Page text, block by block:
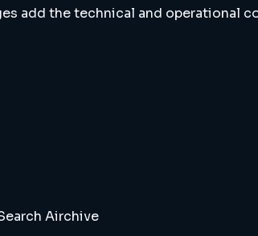
add the technical and operational
Airchive